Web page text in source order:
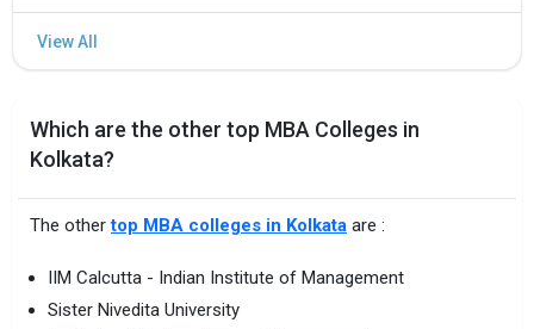
Which are the other top MBA Colleges in
Kolkata?
The othertop MBA colleges in Kolkata are :
IIM Calcutta - Indian Institute of Management
Sister Nivedita University